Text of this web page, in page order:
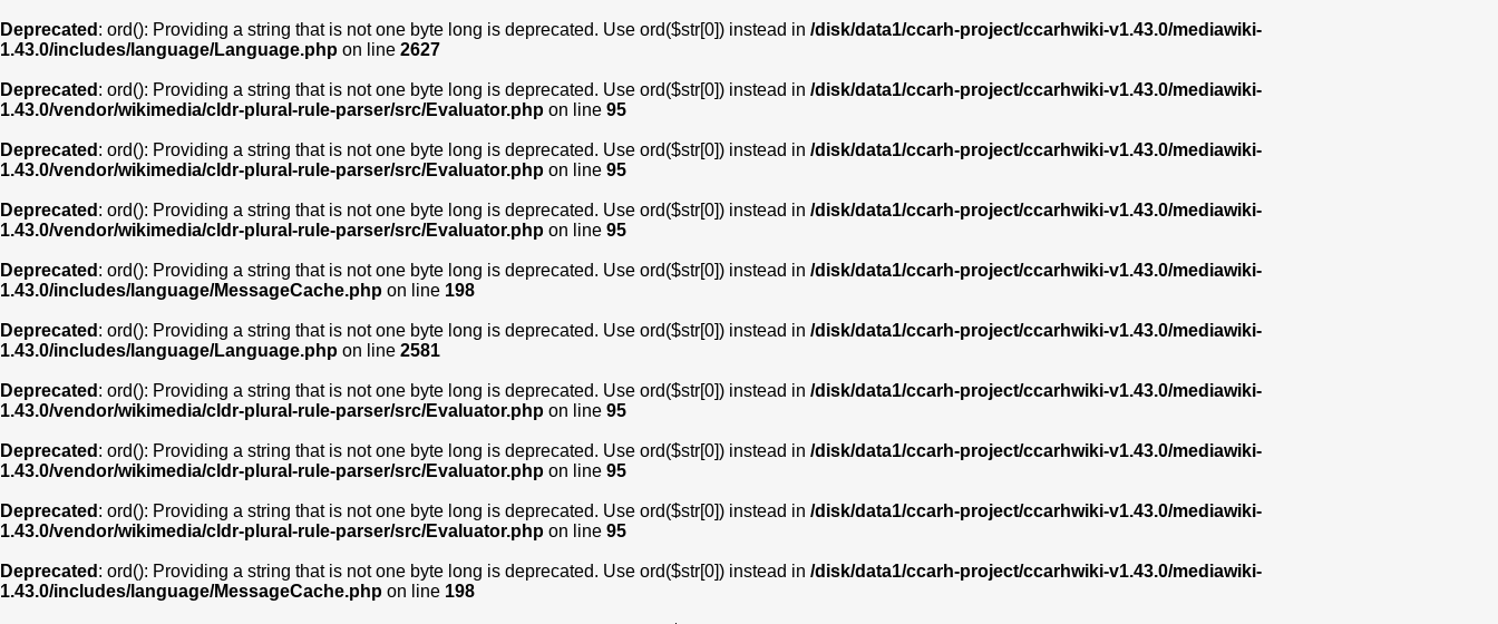
Deprecated : ord(): Providing a string that is not one byte long is deprecated. Use ord($str[0]) instead in /disk/data1/ccarh-project/ccarhwiki-v1.43.0/mediawiki-
1.43.0/includes/language/Language.php on line 2627
Deprecated : ord(): Providing a string that is not one byte long is deprecated. Use ord($str[0]) instead in /disk/data1/ccarh-project/ccarhwiki-v1.43.0/mediawiki-
1.43.0/vendor/wikimedia/cldr-plural-rule-parser/src/Evaluator.php on line 95
Deprecated : ord(): Providing a string that is not one byte long is deprecated. Use ord($str[0]) instead in /disk/data1/ccarh-project/ccarhwiki-v1.43.0/mediawiki-
1.43.0/vendor/wikimedia/cldr-plural-rule-parser/src/Evaluator.php on line 95
Deprecated : ord(): Providing a string that is not one byte long is deprecated. Use ord($str[0]) instead in /disk/data1/ccarh-project/ccarhwiki-v1.43.0/mediawiki-
1.43.0/vendor/wikimedia/cldr-plural-rule-parser/src/Evaluator.php on line 95
Deprecated : ord(): Providing a string that is not one byte long is deprecated. Use ord($str[0]) instead in /disk/data1/ccarh-project/ccarhwiki-v1.43.0/mediawiki-
1.43.0/includes/language/MessageCache.php on line 198
Deprecated : ord(): Providing a string that is not one byte long is deprecated. Use ord($str[0]) instead in /disk/data1/ccarh-project/ccarhwiki-v1.43.0/mediawiki-
1.43.0/includes/language/Language.php on line 2581
Deprecated : ord(): Providing a string that is not one byte long is deprecated. Use ord($str[0]) instead in /disk/data1/ccarh-project/ccarhwiki-v1.43.0/mediawiki-
1.43.0/vendor/wikimedia/cldr-plural-rule-parser/src/Evaluator.php on line 95
Deprecated : ord(): Providing a string that is not one byte long is deprecated. Use ord($str[0]) instead in /disk/data1/ccarh-project/ccarhwiki-v1.43.0/mediawiki-
1.43.0/vendor/wikimedia/cldr-plural-rule-parser/src/Evaluator.php on line 95
Deprecated : ord(): Providing a string that is not one byte long is deprecated. Use ord($str[0]) instead in /disk/data1/ccarh-project/ccarhwiki-v1.43.0/mediawiki-
1.43.0/vendor/wikimedia/cldr-plural-rule-parser/src/Evaluator.php on line 95
Deprecated : ord(): Providing a string that is not one byte long is deprecated. Use ord($str[0]) instead in /disk/data1/ccarh-project/ccarhwiki-v1.43.0/mediawiki-
1.43.0/includes/language/MessageCache.php on line 198